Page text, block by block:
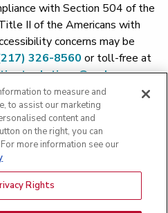
with Section 504 of the
II of the Americans with
concerns may be
326-8560 or toll-free at
|Privacy Policy
|Price Transparency -
- Richland|
Transparency - Eureka
Price Transparency - Pekin
to measure and
to assist our marketing
content and
on the right, you can
more information see our
Rights